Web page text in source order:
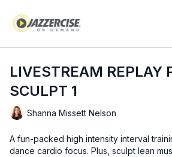
LIVESTREAM REPLAY
SCULPT 1
Shanna Missett Nelson
A fun-packed high intensity interval
dance cardio focus. Plus, sculpt lean